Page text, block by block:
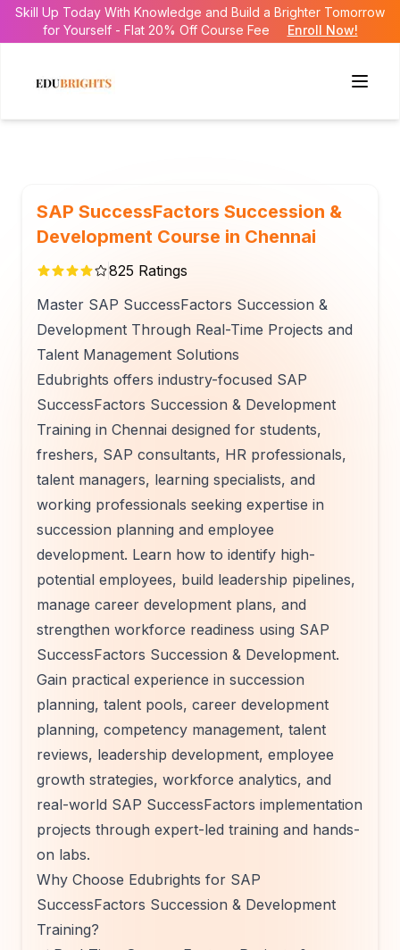
Skill Up Today With Knowledge and Build a Brighter Tomorrow
for Yourself - Flat 20% Off Course Fee
Enroll Now!
SAP SuccessFactors Succession &
Development Course in Chennai
825 Ratings
Master SAP SuccessFactors Succession &
Development Through Real-Time Projects and
Talent Management Solutions
Edubrights offers industry-focused SAP
SuccessFactors Succession & Development
Training in Chennai designed for students,
freshers, SAP consultants, HR professionals,
talent managers, learning specialists, and
working professionals seeking expertise in
succession planning and employee
development. Learn how to identify high-
potential employees, build leadership pipelines,
manage career development plans, and
strengthen workforce readiness using SAP
SuccessFactors Succession & Development.
Gain practical experience in succession
planning, talent pools, career development
planning, competency management, talent
reviews, leadership development, employee
growth strategies, workforce analytics, and
real-world SAP SuccessFactors implementation
projects through expert-led training and hands-
on labs.
Why Choose Edubrights for SAP
SuccessFactors Succession & Development
Training?